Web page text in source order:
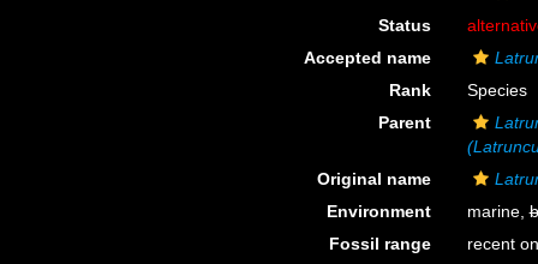
Status
Accepted name
Rank
Species
Parent
Original name
Environment
marine,
Fossil range
recent